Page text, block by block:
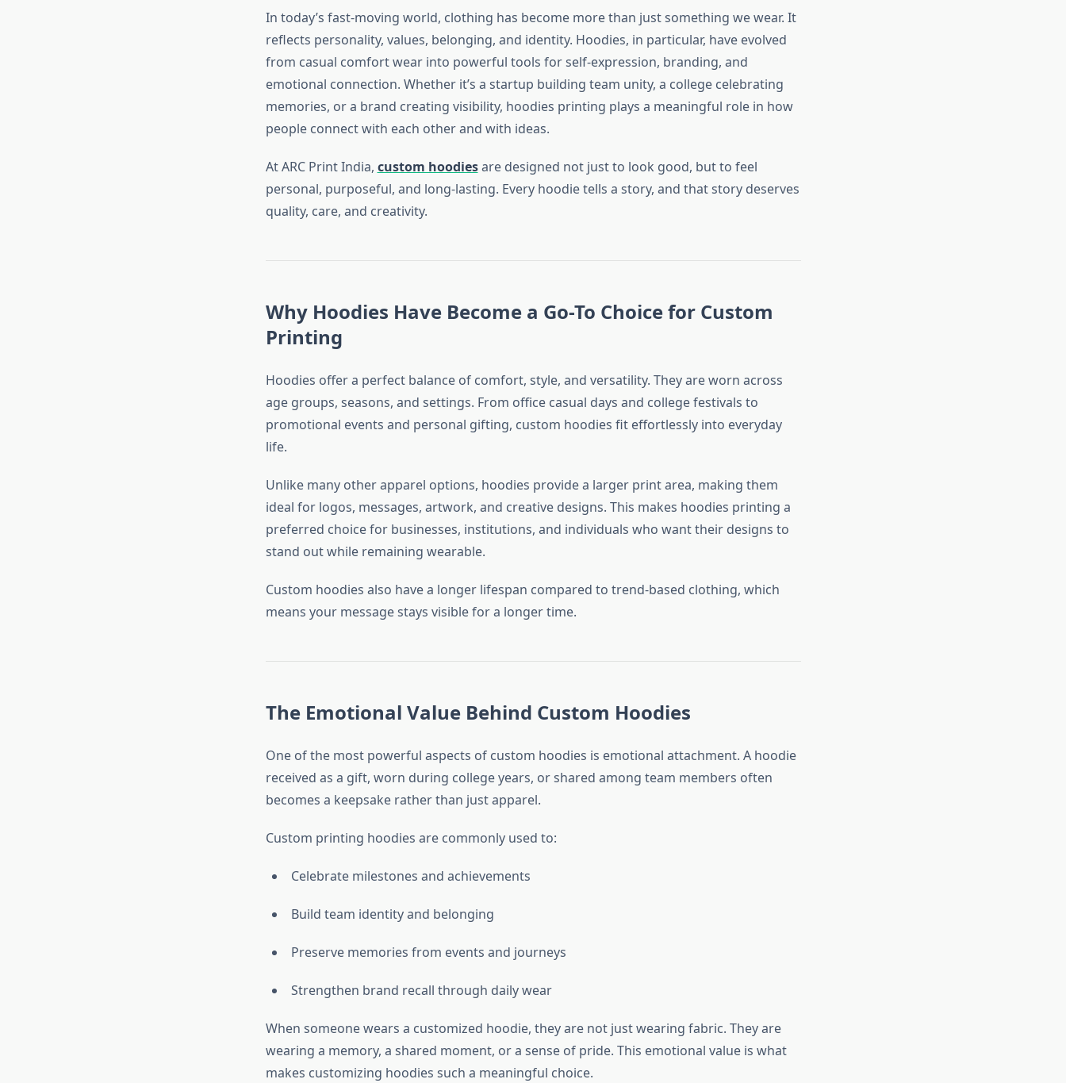
In today’s fast-moving world, clothing has become more than just something we wear. It
reflects personality, values, belonging, and identity. Hoodies, in particular, have evolved
from casual comfort wear into powerful tools for self-expression, branding, and
emotional connection. Whether it’s a startup building team unity, a college celebrating
memories, or a brand creating visibility, hoodies printing plays a meaningful role in how
people connect with each other and with ideas.
At ARC Print India, custom hoodiesare designed not just to look good, but to feel
personal, purposeful, and long-lasting. Every hoodie tells a story, and that story deserves
quality, care, and creativity.
Why Hoodies Have Become a Go-To Choice for Custom
Printing
Hoodies offer a perfect balance of comfort, style, and versatility. They are worn across
age groups, seasons, and settings. From office casual days and college festivals to
promotional events and personal gifting, custom hoodies fit effortlessly into everyday
life.
Unlike many other apparel options, hoodies provide a larger print area, making them
ideal for logos, messages, artwork, and creative designs. This makes hoodies printing a
preferred choice for businesses, institutions, and individuals who want their designs to
stand out while remaining wearable.
Custom hoodies also have a longer lifespan compared to trend-based clothing, which
means your message stays visible for a longer time.
The Emotional Value Behind Custom Hoodies
One of the most powerful aspects of custom hoodies is emotional attachment. A hoodie
received as a gift, worn during college years, or shared among team members often
becomes a keepsake rather than just apparel.
Custom printing hoodies are commonly used to:
Celebrate milestones and achievements
Build team identity and belonging
Preserve memories from events and journeys
Strengthen brand recall through daily wear
When someone wears a customized hoodie, they are not just wearing fabric. They are
wearing a memory, a shared moment, or a sense of pride. This emotional value is what
makes customizing hoodies such a meaningful choice.